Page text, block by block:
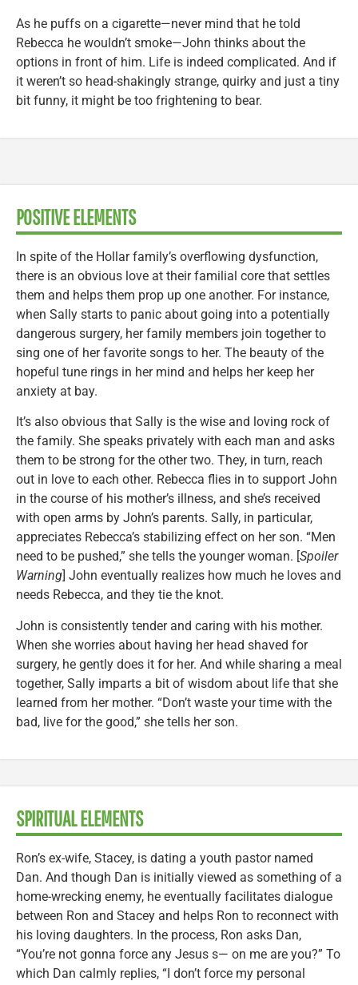
As he puffs on a cigarette—never mind that he told
Rebecca he wouldn’t smoke—John thinks about the
options in front of him. Life is indeed complicated. And if
it weren’t so head-shakingly strange, quirky and just a tiny
bit funny, it might be too frightening to bear.
POSITIVE ELEMENTS
In spite of the Hollar family’s overflowing dysfunction,
there is an obvious love at their familial core that settles
them and helps them prop up one another. For instance,
when Sally starts to panic about going into a potentially
dangerous surgery, her family members join together to
sing one of her favorite songs to her. The beauty of the
hopeful tune rings in her mind and helps her keep her
anxiety at bay.
It’s also obvious that Sally is the wise and loving rock of
the family. She speaks privately with each man and asks
them to be strong for the other two. They, in turn, reach
out in love to each other. Rebecca flies in to support John
in the course of his mother’s illness, and she’s received
with open arms by John’s parents. Sally, in particular,
appreciates Rebecca’s stabilizing effect on her son. “Men
need to be pushed,” she tells the younger woman. [Spoiler
Warning] John eventually realizes how much he loves and
needs Rebecca, and they tie the knot.
John is consistently tender and caring with his mother.
When she worries about having her head shaved for
surgery, he gently does it for her. And while sharing a meal
together, Sally imparts a bit of wisdom about life that she
learned from her mother. “Don’t waste your time with the
bad, live for the good,” she tells her son.
SPIRITUAL ELEMENTS
Ron’s ex-wife, Stacey, is dating a youth pastor named
Dan. And though Dan is initially viewed as something of a
home-wrecking enemy, he eventually facilitates dialogue
between Ron and Stacey and helps Ron to reconnect with
his loving daughters. In the process, Ron asks Dan,
“You’re not gonna force any Jesus s— on me are you?” To
which Dan calmly replies, “I don’t force my personal